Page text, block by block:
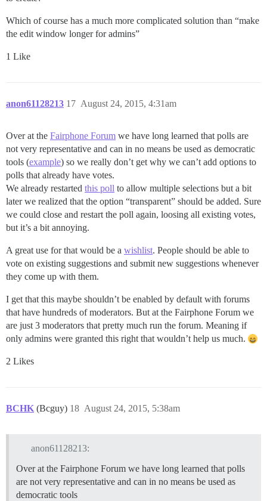
Which of course has a much more complicated solution than “make
the edit window longer for admins”
1 Like
anon61128213 August 24, 2015, 4:31am
17
Over at the Fairphone Forum we have long learned that polls are
not very representative and can in no means be used as democratic
tools (example) so we really don’t get why we can’t add options to
polls that already have votes.
We already restarted this poll to allow multiple selections but a bit
later we realized that the option “transparent” should be added. Sure
we could close and restart the poll again, loosing all existing votes,
but it’s a bit annoying.
A great use for that would be a wishlist. People should be able to
vote on existing suggestions and submit new suggestions whenever
they come up with them.
I get that this maybe shouldn’t be enabled by default with forums
that have hundreds of moderators. But at the Fairphone Forum we
are just 3 moderators that pretty much run the forum. Meaning if
only admins were granted this right that wouldn’t help us much.
2 Likes
BCHK (Bcguy) August 24, 2015, 5:38am
18
anon61128213:
Over at the Fairphone Forum we have long learned that polls
are not very representative and can in no means be used as
democratic tools